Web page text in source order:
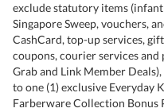
exclude statutory items
Singapore Sweep, vouchers,
CashCard, top-up services,
coupons, courier services
Grab and Link Member
to one (1) exclusive
Farberware Collection